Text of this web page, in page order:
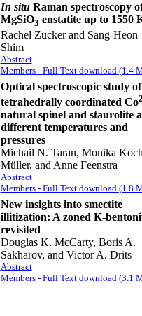
In situRaman spectroscopy
MgSiO3 enstatite up to 1550
Rachel Zucker and Sang-Heon
Shim
Abstract
Members - Full Text download (1.4
Optical spectroscopic study of
tetrahedrally coordinated Co
natural spinel and staurolite
different temperatures and
pressures
Michail N. Taran, Monika
Müller, and Anne Feenstra
Abstract
Members - Full Text download (1.8
New insights into smectite
illitization: A zoned K-
revisited
Douglas K. McCarty, Boris A.
Sakharov, and Victor A. Drits
Abstract
Members - Full Text download (3.1